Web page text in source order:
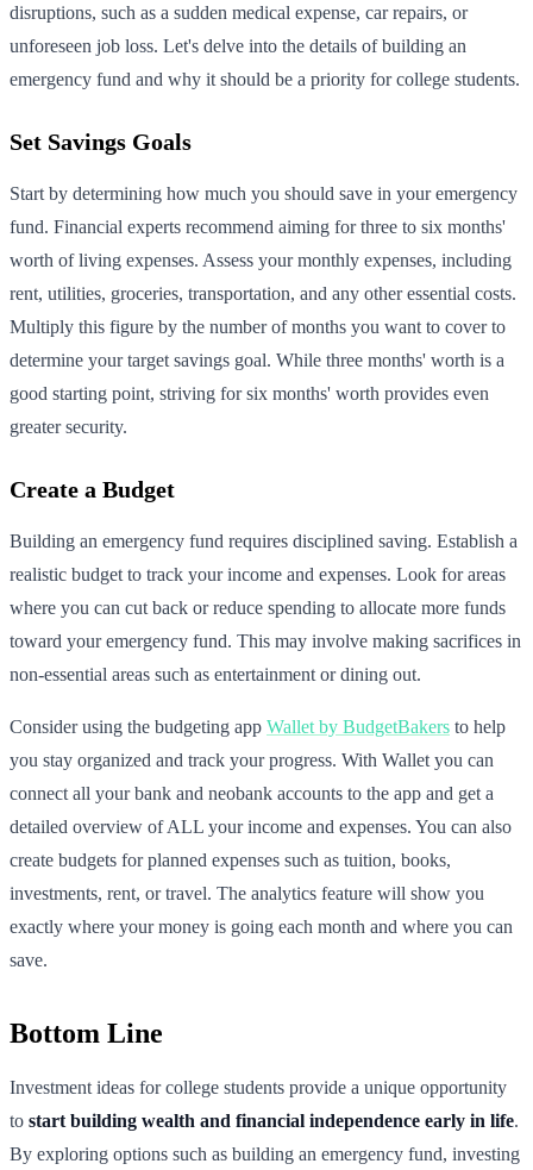
disruptions, such as a sudden medical expense, car repairs, or
unforeseen job loss. Let's delve into the details of building an
emergency fund and why it should be a priority for college students.
Set Savings Goals
Start by determining how much you should save in your emergency
fund. Financial experts recommend aiming for three to six months'
worth of living expenses. Assess your monthly expenses, including
rent, utilities, groceries, transportation, and any other essential costs.
Multiply this figure by the number of months you want to cover to
determine your target savings goal. While three months' worth is a
good starting point, striving for six months' worth provides even
greater security.
Create a Budget
Building an emergency fund requires disciplined saving. Establish a
realistic budget to track your income and expenses. Look for areas
where you can cut back or reduce spending to allocate more funds
toward your emergency fund. This may involve making sacrifices in
non-essential areas such as entertainment or dining out.
Consider using the budgeting app Wallet by BudgetBakers to help
you stay organized and track your progress. With Wallet you can
connect all your bank and neobank accounts to the app and get a
detailed overview of ALL your income and expenses. You can also
create budgets for planned expenses such as tuition, books,
investments, rent, or travel. The analytics feature will show you
exactly where your money is going each month and where you can
save.
Bottom Line
Investment ideas for college students provide a unique opportunity
to start building wealth and financial independence early in life.
By exploring options such as building an emergency fund, investing